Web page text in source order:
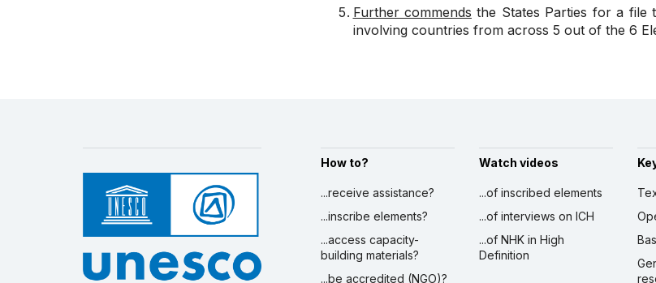
Further commends the States Parties for a file
involving countries from across 5 out of the 6
How to?
...receive assistance?
...inscribe elements?
...access capacity-
building materials?
...be accredited (NGO)?
Watch videos
...of inscribed elements
...of interviews on ICH
...of NHK in High
Definition